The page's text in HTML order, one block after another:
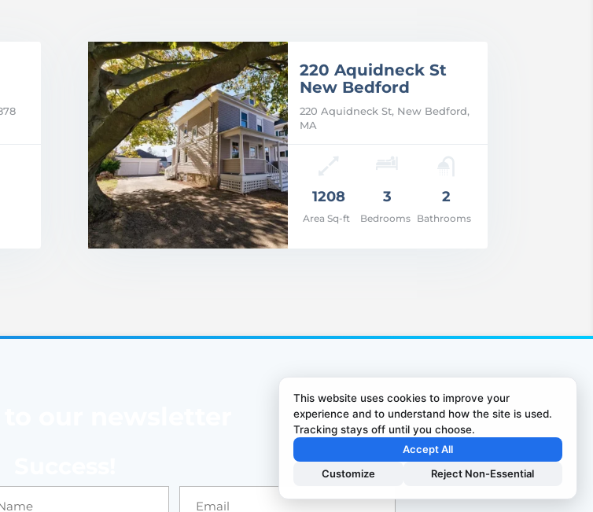
Price: $499,900.00
220 Aquidneck St
New Bedford
220 Aquidneck St, New Bedford,
MA
1208
Area Sq-ft
3
Bedrooms
2
Bathrooms
This website uses cookies to improve your
experience and to understand how the site is used.
Tracking stays off until you choose.
Customize Reject Non-Essential
Accept All